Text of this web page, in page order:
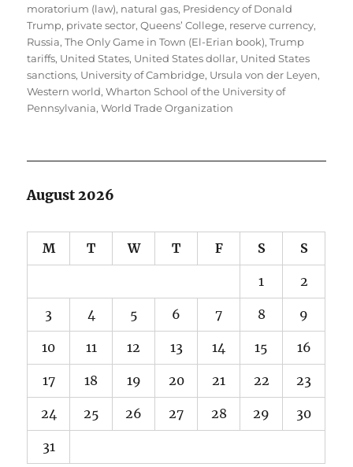
moratorium (law), natural gas, Presidency of Donald
Trump, private sector,Queens’ College, reserve currency,
Russia,The Only Game in Town (El-Erian book),Trump
tariffs, United States, United States dollar, United States
sanctions, University of Cambridge, Ursula von der Leyen,
Western world,Wharton School of the University of
Pennsylvania,World Trade Organization
August 2026
M T W T F S S
1 2
3 4 5 6 7 8 9
10 11 12 13 14 15 16
17 18 19 20 21 22 23
24 25 26 27 28 29 30
31